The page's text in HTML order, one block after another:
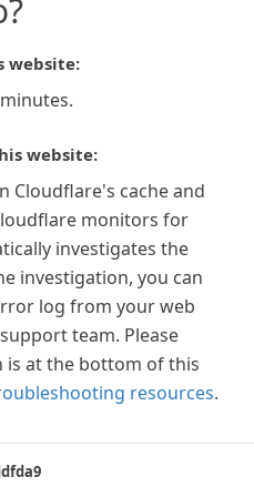
website:
website:
Cloudflare's cache and
monitors for
investigates the
investigation, you can
log from your web
team. Please
is at the bottom of this
resources.